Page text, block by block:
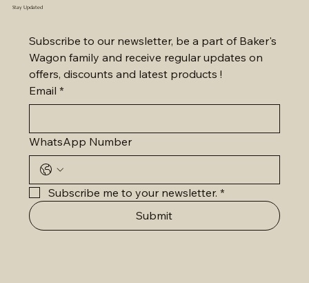
Stay Updated
Subscribe to our newsletter, be a part of Baker's
Wagon family and receive regular updates on
offers, discounts and latest products !
Email *
WhatsApp Number
Subscribe me to your newsletter. *
Submit